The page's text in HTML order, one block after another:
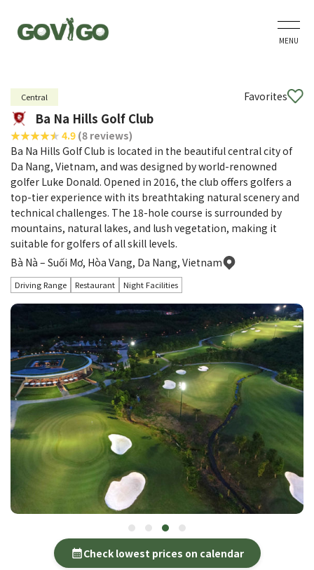
MENU
Central Favorites
Ba Na Hills Golf Club
4.9 (8 reviews)
Ba Na Hills Golf Club is located in the beautiful central city of
Da Nang, Vietnam, and was designed by world-renowned
golfer Luke Donald. Opened in 2016, the club offers golfers a
top-tier experience with its breathtaking natural scenery and
technical challenges. The 18-hole course is surrounded by
mountains, natural lakes, and lush vegetation, making it
suitable for golfers of all skill levels.
Bà Nà – Suối Mơ, Hòa Vang, Da Nang, Vietnam
Driving Range Restaurant Night Facilities
calendar_monthCheck lowest prices on calendar